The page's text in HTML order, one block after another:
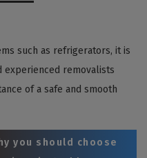
such as refrigerators, it is
removalists
of a safe and smooth
you should choose